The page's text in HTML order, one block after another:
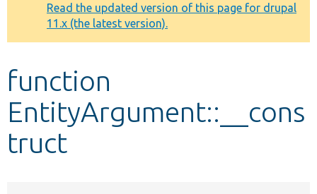
Other projects
Develop for Drupal
message
Read the updated version of this page for drupal
11.x (the latest version).
function
EntityArgument::__cons
truct